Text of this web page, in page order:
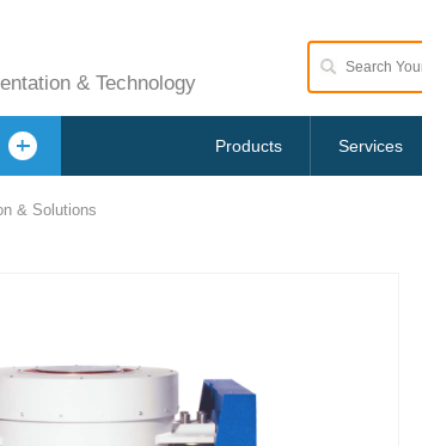
& Technology
Products Services
& Solutions